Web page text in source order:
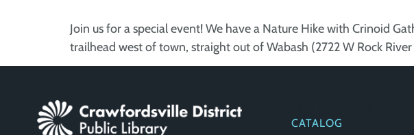
Join us for a special event! We have a Nature Hike with Crinoid
trailhead west of town, straight out of Wabash (2722 W Rock
CATALOG